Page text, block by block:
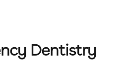
Dentistry